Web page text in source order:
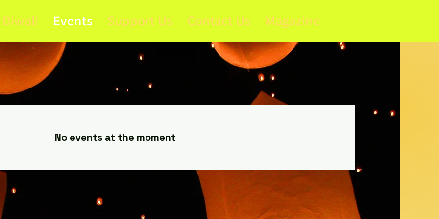
Diwali Events Support Us Contact Us Magazine
Events
No events at the moment